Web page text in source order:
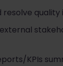
quality
KPIs